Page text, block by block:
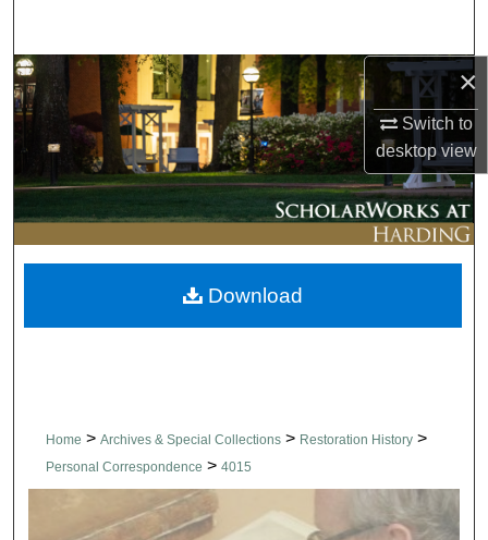
×
Switch to
desktopview
Browse Collections
My Account
About
Digital Commons Network™
Home > Archives & Special Collections > Restoration History >
Personal Correspondence > 4015
Download